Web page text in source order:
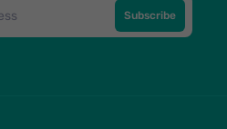
Subscribe